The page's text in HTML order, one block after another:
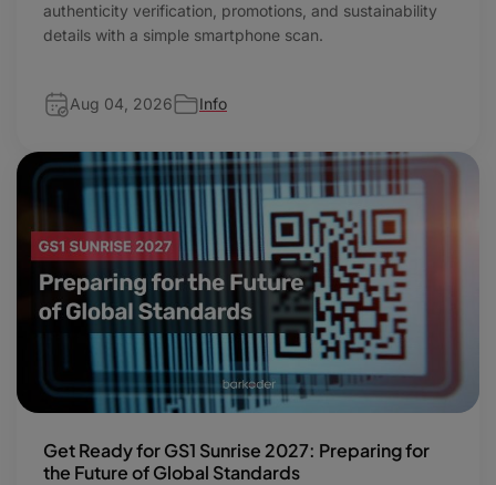
authenticity verification, promotions, and sustainability
details with a simple smartphone scan.
Aug 04, 2026 Info
Get Ready for GS1 Sunrise 2027: Preparing for
the Future of Global Standards